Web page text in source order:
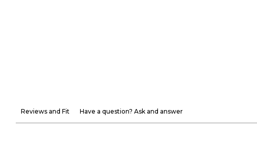
Reviews and Fit Have a question? Ask and answer